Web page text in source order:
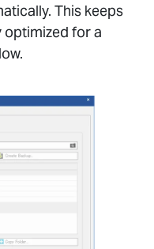
This keeps
optimized for a